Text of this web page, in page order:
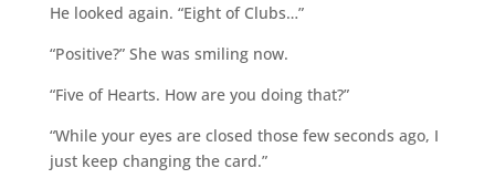
He looked again. “Eight of Clubs…”
“Positive?” She was smiling now.
“Five of Hearts. How are you doing that?”
“While your eyes are closed those few seconds ago, I
just keep changing the card.”